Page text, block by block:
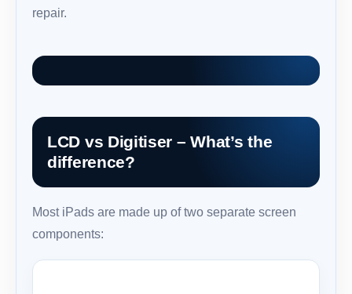
repair.
LCD vs Digitiser – What’s the
difference?
Most iPads are made up of two separate screen
components: